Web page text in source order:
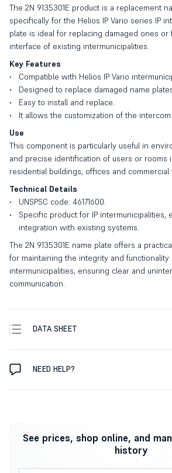
The 2N 9135301E product is a replacement
specifically for the Helios IP Vario series IP
plate is ideal for replacing damaged ones or
interface of existing intermunicipalities.
Key Features
Compatible with Helios IP Vario
Designed to replace damaged name
Easy to install and replace.
It allows the customization of the
Use
This component is particularly useful in
and precise identification of users or rooms
residential buildings, offices and commercial
Technical Details
UNSPSC code: 46171600.
Specific product for IP intermunicipalities,
integration with existing systems.
The 2N 9135301E name plate offers a
for maintaining the integrity and functionality
intermunicipalities, ensuring clear and
communication.
DATA SHEET
NEED HELP?
See prices, shop online, and
history